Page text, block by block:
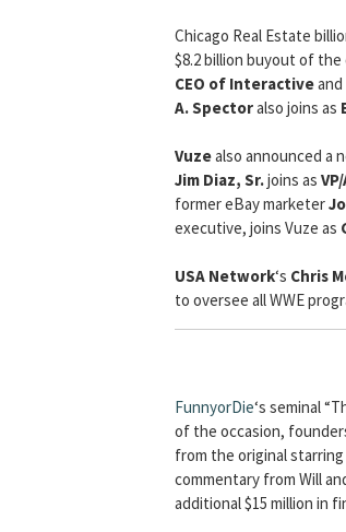
Chicago Real Estate
$8.2 billion buyout of the
CEO of Interactiveand
A. Spectoralso joins as
Vuzealso announced a
Jim Diaz, Sr.joins as
former eBay marketer
executive, joins Vuze as
USA Network‘s Chris
to oversee all WWE
FunnyorDie‘s seminal
of the occasion,
from the original
commentary from Will
additional $15 million in